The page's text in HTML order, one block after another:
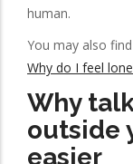
human.
You may also
Why do I feel
Why
outside
easier